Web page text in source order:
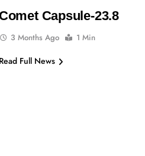
Comet Capsule-23.8
3 Months Ago 1 Min
Read Full News